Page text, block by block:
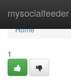
mysocialfeeder
Home
Home
1